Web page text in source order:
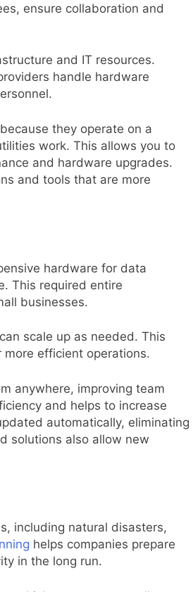
ensure collaboration and
and IT resources.
handle hardware
they operate on a
work. This allows you to
and hardware upgrades.
and tools that are more
hardware for data
This required entire
businesses.
scale up as needed. This
efficient operations.
anywhere, improving team
and helps to increase
automatically, eliminating
solutions also allow new
including natural disasters,
helps companies prepare
in the long run.